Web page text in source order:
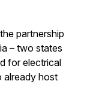
partnership
– two states
for electrical
already host